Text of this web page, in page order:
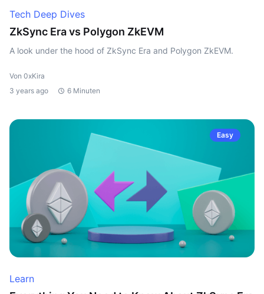
Tech Deep Dives
ZkSync Era vs Polygon ZkEVM
A look under the hood of ZkSync Era and Polygon ZkEVM.
Von 0xKira
3 years ago
6 Minuten
Easy
Learn